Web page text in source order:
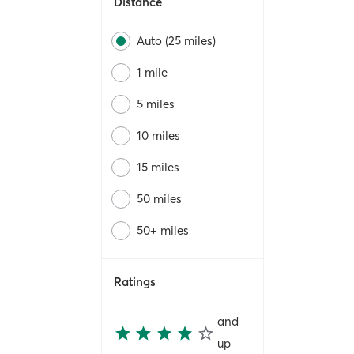
Auto (25 miles)
1 mile
5 miles
10 miles
15 miles
50 miles
50+ miles
Ratings
and
up